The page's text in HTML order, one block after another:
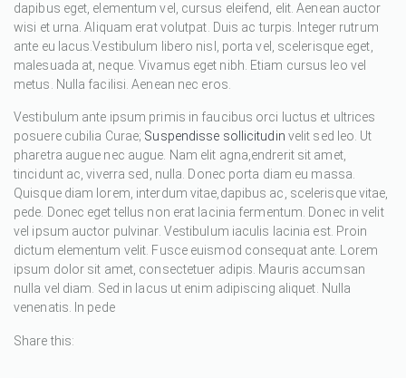
dapibus eget, elementum vel, cursus eleifend, elit. Aenean auctor
wisi et urna. Aliquam erat volutpat. Duis ac turpis. Integer rutrum
ante eu lacus.Vestibulum libero nisl, porta vel, scelerisque eget,
malesuada at, neque. Vivamus eget nibh. Etiam cursus leo vel
metus. Nulla facilisi. Aenean nec eros.
Vestibulum ante ipsum primis in faucibus orci luctus et ultrices
posuere cubilia Curae; Suspendisse sollicitudin velit sed leo. Ut
pharetra augue nec augue. Nam elit agna,endrerit sit amet,
tincidunt ac, viverra sed, nulla. Donec porta diam eu massa.
Quisque diam lorem, interdum vitae,dapibus ac, scelerisque vitae,
pede. Donec eget tellus non erat lacinia fermentum. Donec in velit
vel ipsum auctor pulvinar. Vestibulum iaculis lacinia est. Proin
dictum elementum velit. Fusce euismod consequat ante. Lorem
ipsum dolor sit amet, consectetuer adipis. Mauris accumsan
nulla vel diam. Sed in lacus ut enim adipiscing aliquet. Nulla
venenatis. In pede
Share this: